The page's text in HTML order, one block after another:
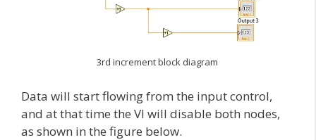
3rd increment block diagram
Data will start flowing from the input control,
and at that time the VI will disable both nodes,
as shown in the figure below.